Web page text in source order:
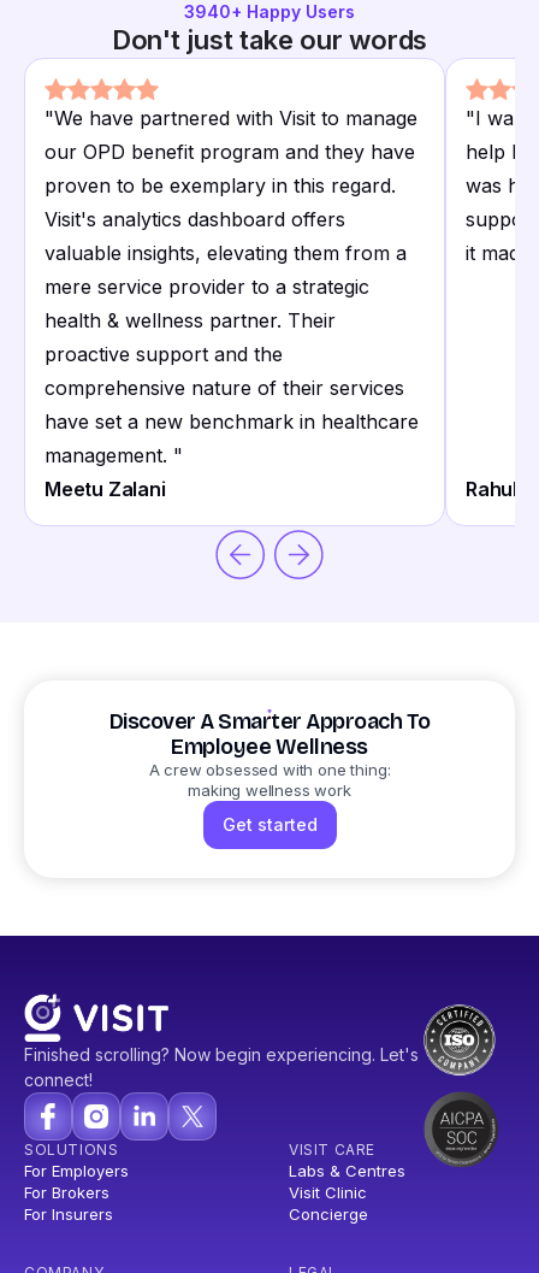
3940+ Happy Users
Don't just take our words
"We have partnered with Visit to manage
our OPD benefit program and they have
proven to be exemplary in this regard.
Visit's analytics dashboard offers
valuable insights, elevating them from a
mere service provider to a strategic
health & wellness partner. Their
proactive support and the
comprehensive nature of their services
have set a new benchmark in healthcare
management. "
Meetu Zalani
"I want
help I
was
it made
Rahul
Discover A Smarter Approach To
Employee Wellness
A crew obsessed with one thing:
making wellness work
Get started
Finished scrolling? Now begin experiencing. Let's
connect!
SOLUTIONS
For Employers
For Brokers
For Insurers
VISIT CARE
Labs & Centres
Visit Clinic
Concierge